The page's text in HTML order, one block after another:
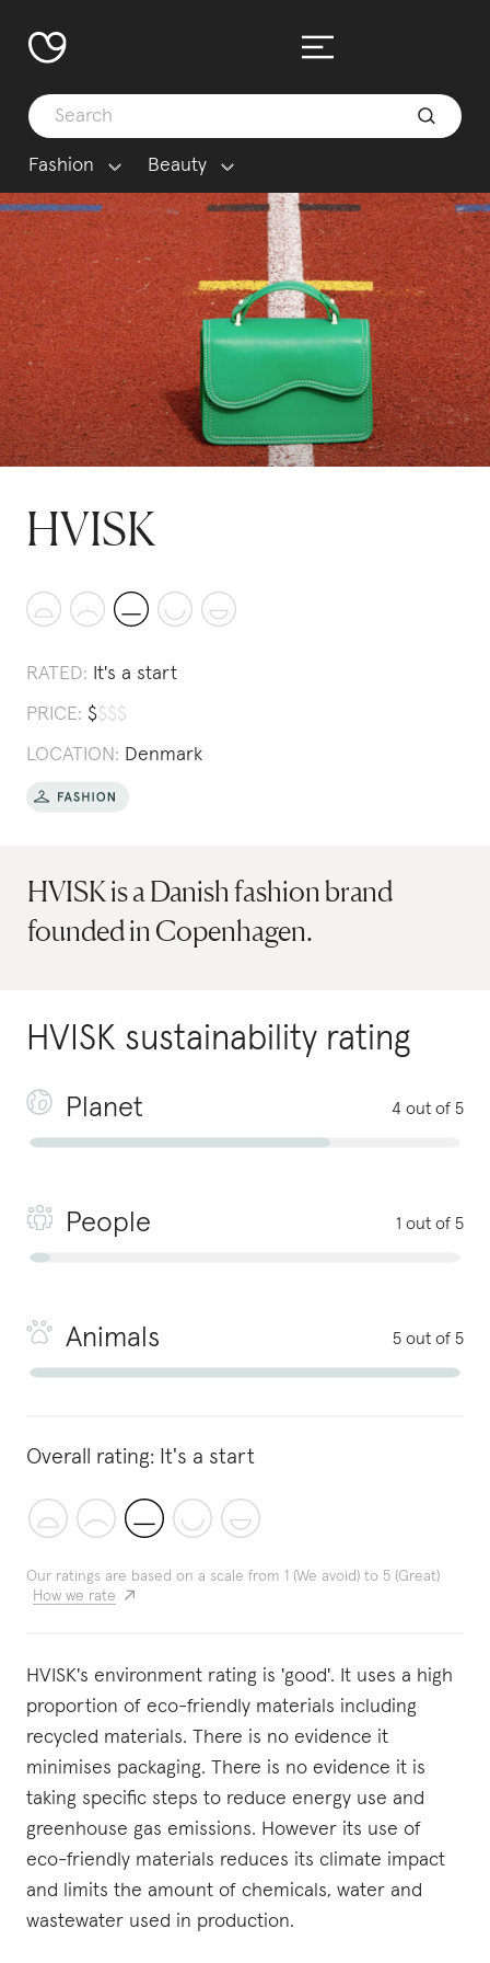
Fashion Beauty
HVISK
RATED: It's a start
PRICE: $$$$
LOCATION: Denmark
HVISK is a Danish fashion brand
founded in Copenhagen.
HVISK sustainability rating
Planet 4 out of 5
People 1 out of 5
Animals 5 out of 5
Overall rating: It's a start
Our ratings are based on a scale from 1 (We avoid) to 5 (Great)
How we rate
HVISK's environment rating is 'good'. It uses a high
proportion of eco-friendly materials including
recycled materials. There is no evidence it
minimises packaging. There is no evidence it is
taking specific steps to reduce energy use and
greenhouse gas emissions. However its use of
eco-friendly materials reduces its climate impact
and limits the amount of chemicals, water and
wastewater used in production.